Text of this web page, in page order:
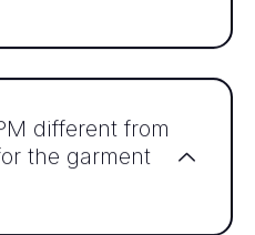
different from
the garment